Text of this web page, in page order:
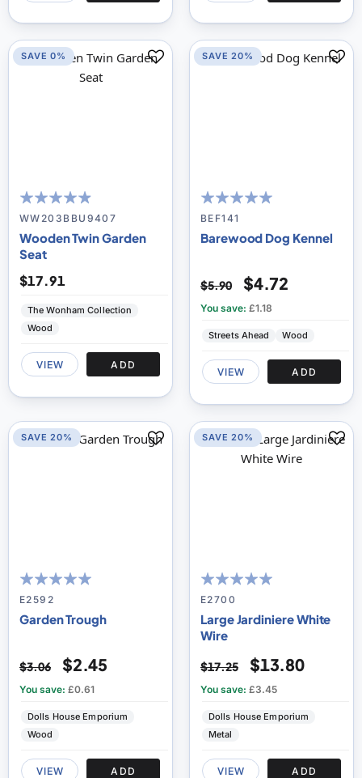
93
% of100
WW203BBU9407
Wooden Twin Garden
Seat
$17.91
The Wonham Collection
Wood
VIEW ADD
SAVE 0%
97
% of100
BEF141
Barewood Dog Kennel
$5.90 $4.72
You save: £1.18
Streets Ahead Wood
VIEW ADD
SAVE 20%
96
% of100
E2592
Garden Trough
$3.06 $2.45
You save: £0.61
Dolls House Emporium
Wood
VIEW ADD
SAVE 20%
100
% of100
E2700
Large Jardiniere White
Wire
$17.25 $13.80
You save: £3.45
Dolls House Emporium
Metal
VIEW ADD
SAVE 20%